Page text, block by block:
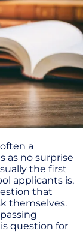
a
as no surprise
the first
applicants is,
that
themselves.
question for